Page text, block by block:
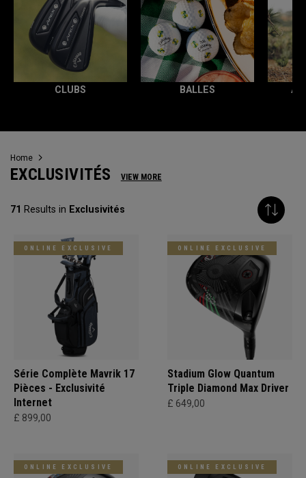
CLUBS BALLES
Home
EXCLUSIVITÉS VIEW MORE
71 Results in Exclusivités
ONLINE EXCLUSIVE
Série Complète Mavrik 17
Pièces - Exclusivité
Internet
£ 899,00
ONLINE EXCLUSIVE
Stadium Glow Quantum
Triple Diamond Max Driver
£ 649,00
ONLINE EXCLUSIVE ONLINE EXCLUSIVE